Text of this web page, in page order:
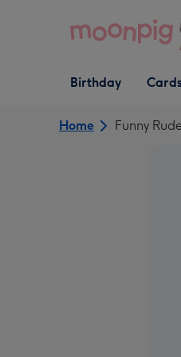
Open Birthday
dropdown
Birthday
Open
Home Funny